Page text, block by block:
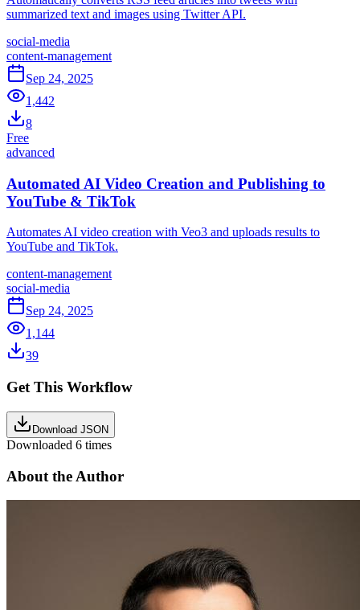
summarized text and images using Twitter API.
social-media
content-management
Sep 24, 2025
1,442
8
Free
advanced
Automated AI Video Creation and Publishing to
YouTube & TikTok
Automates AI video creation with Veo3 and uploads results to
YouTube and TikTok.
content-management
social-media
Sep 24, 2025
1,144
39
Get This Workflow
Download JSON
Downloaded 6 times
About the Author